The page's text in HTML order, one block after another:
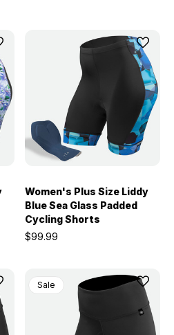
Women's Plus Size Liddy
Blue Sea Glass Padded
Cycling Shorts
$99.99
Sale